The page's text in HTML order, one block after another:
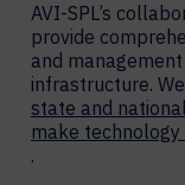
AVI-SPL’s
provide
and
infrastructure.
state and
make
.